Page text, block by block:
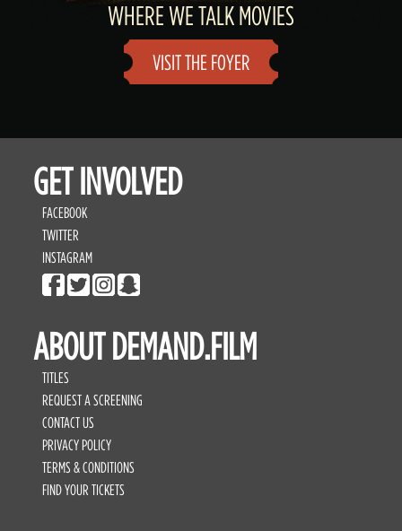
WHERE WE TALK MOVIES
VISIT THE FOYER
GET INVOLVED
FACEBOOK
TWITTER
INSTAGRAM
ABOUT DEMAND.FILM
TITLES
REQUEST A SCREENING
CONTACT US
PRIVACY POLICY
TERMS & CONDITIONS
FIND YOUR TICKETS